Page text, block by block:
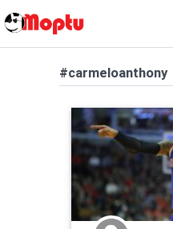
#carmeloanthony